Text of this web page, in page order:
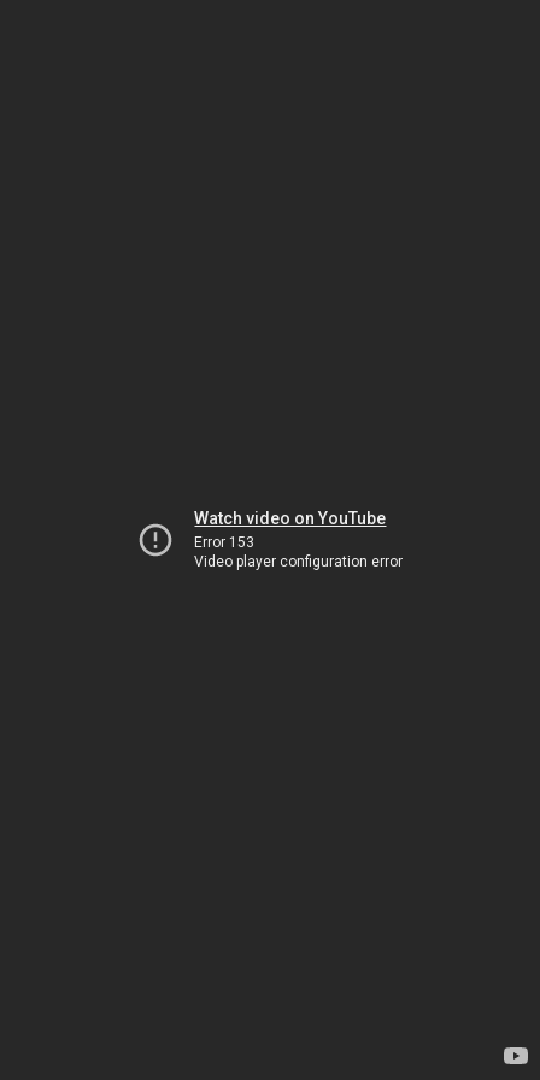
Watch video on YouTube
Error 153
Video player configuration error